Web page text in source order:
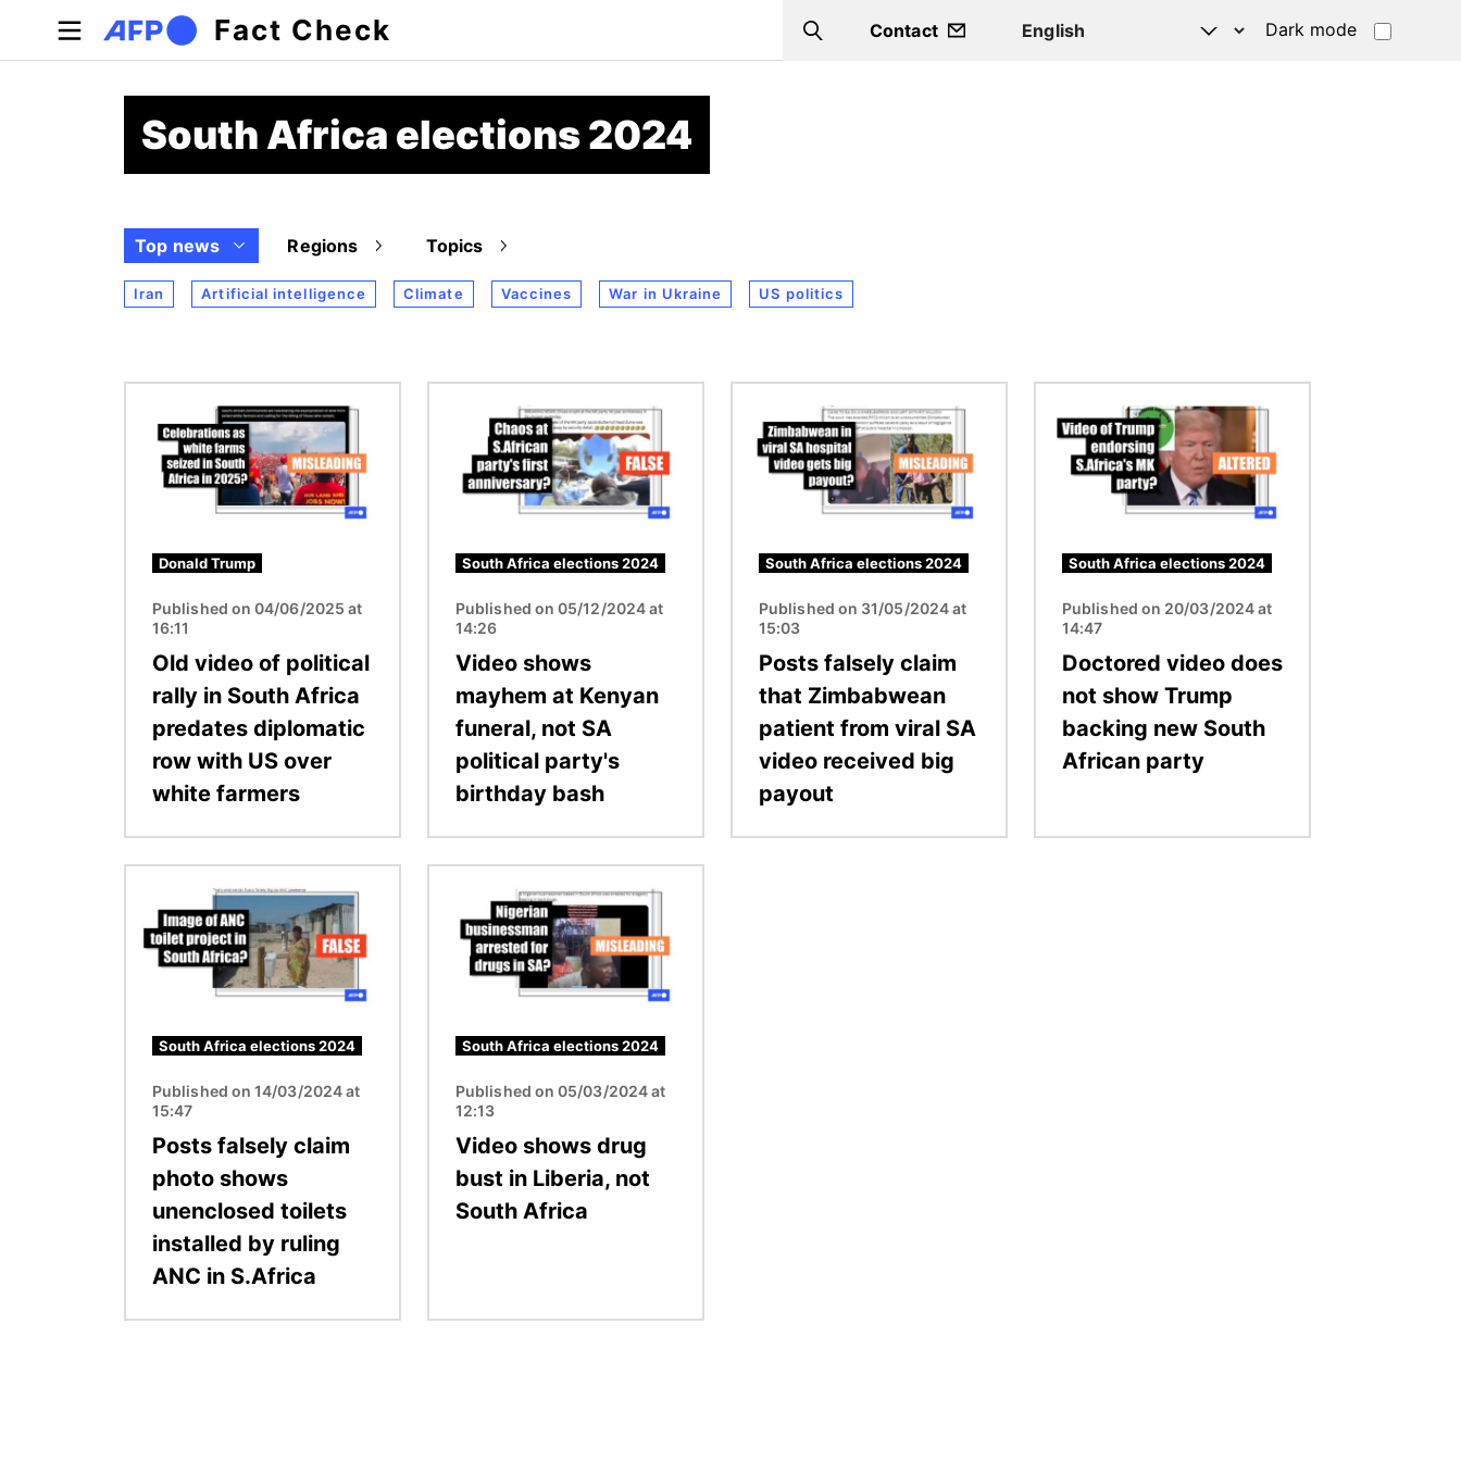
Skip to main content
Fact Check Search
Contact Dark mode
South Africa elections 2024
Top news Regions Topics
Iran Artificial intelligence Climate Vaccines War in Ukraine US politics
Donald Trump
Published on 04/06/2025 at
16:11
Old video of political
rally in South Africa
predates diplomatic
row with US over
white farmers
South Africa elections 2024
Published on 05/12/2024 at
14:26
Video shows
mayhem at Kenyan
funeral, not SA
political party's
birthday bash
South Africa elections 2024
Published on 31/05/2024 at
15:03
Posts falsely claim
that Zimbabwean
patient from viral SA
video received big
payout
South Africa elections 2024
Published on 20/03/2024 at
14:47
Doctored video does
not show Trump
backing new South
African party
South Africa elections 2024
Published on 14/03/2024 at
15:47
Posts falsely claim
photo shows
unenclosed toilets
installed by ruling
ANC in S.Africa
South Africa elections 2024
Published on 05/03/2024 at
12:13
Video shows drug
bust in Liberia, not
South Africa